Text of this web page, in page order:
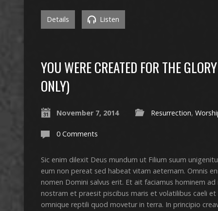
Details Listen
YOU WERE CREATED FOR THE
ONLY)
November 7, 2014 Resurrection,
0 Comments
Sic enim dilexit Deus mundum ut Filium suum
eum non pereat sed habeat vitam aeternam. Omnis
nomen Domini salvus erit. Et ait faciamus hominem
nostram et praesit piscibus maris et volatilibus caeli
omnique reptili quod movetur in terra. In principio